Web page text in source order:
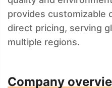
provides customizable
direct pricing, serving
multiple regions.
Company